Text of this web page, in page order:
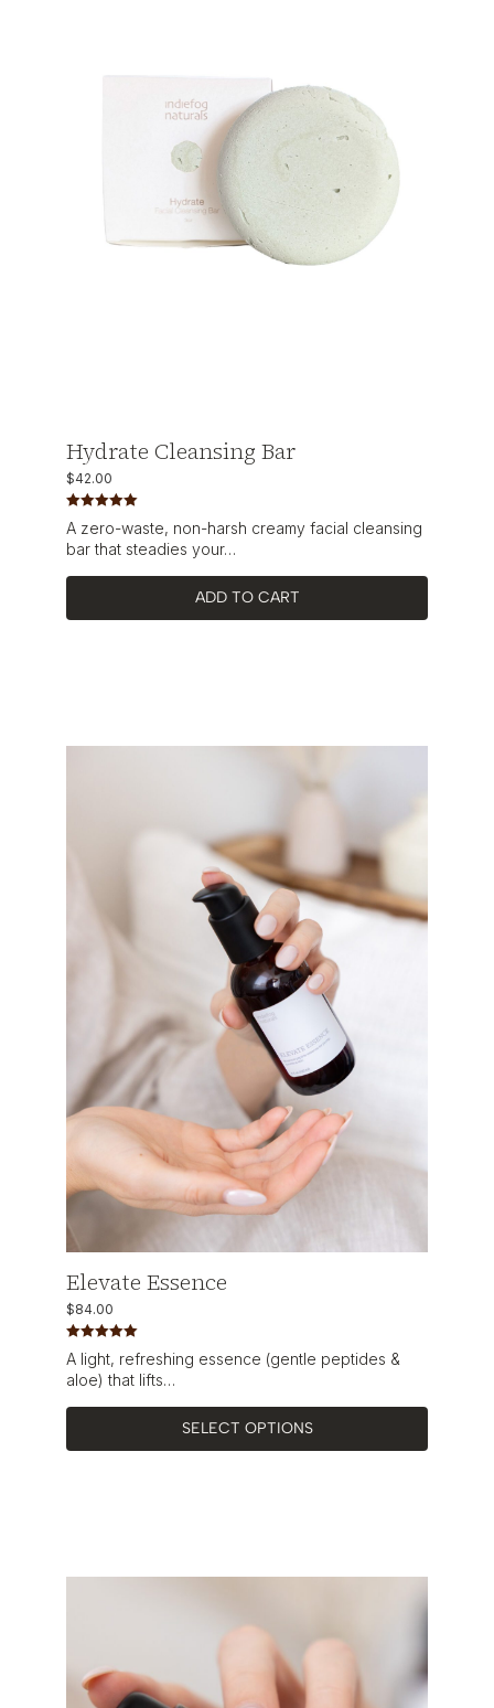
Hydrate Cleansing Bar
$42.00
Rated
out of 5
A zero-waste, non-harsh creamy facial cleansing
bar that steadies your…
ADD TO CART
Elevate Essence
$84.00
Rated
out of 5
A light, refreshing essence (gentle peptides &
aloe) that lifts…
SELECT OPTIONS